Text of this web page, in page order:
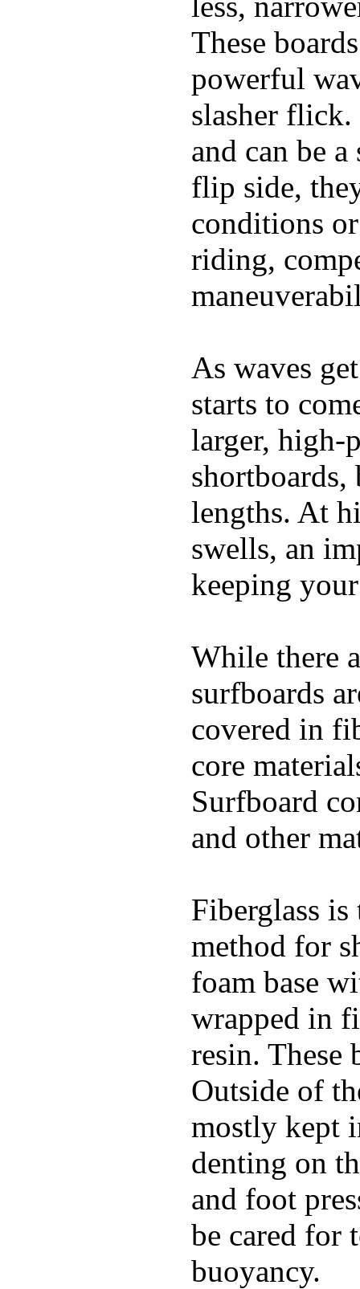
These
powerful
slasher
and can be
flip side,
conditions
riding,
As waves
starts to
larger, high-
lengths. At
swells, an
keeping
While there
surfboards
covered in
core
Surfboard
and other
Fiberglass
method for
foam base
wrapped in
resin. These
Outside of
mostly kept
denting on
and foot
be cared for
buoyancy.